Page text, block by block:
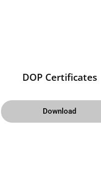
DOP Certificates
Download